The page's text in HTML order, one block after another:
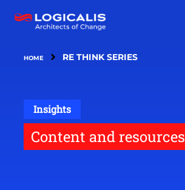
main
HOME RE THINK SERIES
Insights
Content and resources